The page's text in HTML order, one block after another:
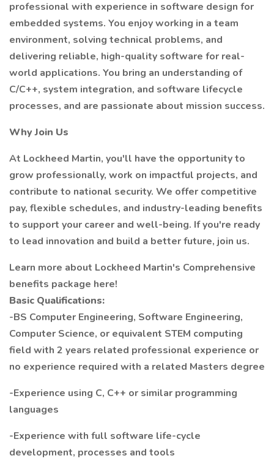
professional with experience in software design for
embedded systems. You enjoy working in a team
environment, solving technical problems, and
delivering reliable, high-quality software for real-
world applications. You bring an understanding of
C/C++, system integration, and software lifecycle
processes, and are passionate about mission success.
Why Join Us
At Lockheed Martin, you'll have the opportunity to
grow professionally, work on impactful projects, and
contribute to national security. We offer competitive
pay, flexible schedules, and industry-leading benefits
to support your career and well-being. If you're ready
to lead innovation and build a better future, join us.
Learn more about Lockheed Martin's Comprehensive
benefits package here!
Basic Qualifications:
-BS Computer Engineering, Software Engineering,
Computer Science, or equivalent STEM computing
field with 2 years related professional experience or
no experience required with a related Masters degree
-Experience using C, C++ or similar programming
languages
-Experience with full software life-cycle
development, processes and tools